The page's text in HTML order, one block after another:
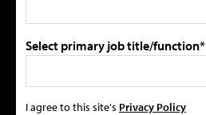
Select primary job title/function*
I agree to this site's Privacy Policy